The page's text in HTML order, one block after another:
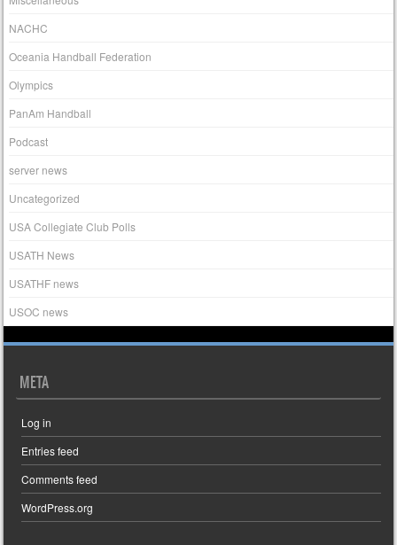
NACHC
Oceania Handball Federation
Olympics
PanAm Handball
Podcast
server news
Uncategorized
USA Collegiate Club Polls
USATH News
USATHF news
USOC news
META
Log in
Entries feed
Comments feed
WordPress.org